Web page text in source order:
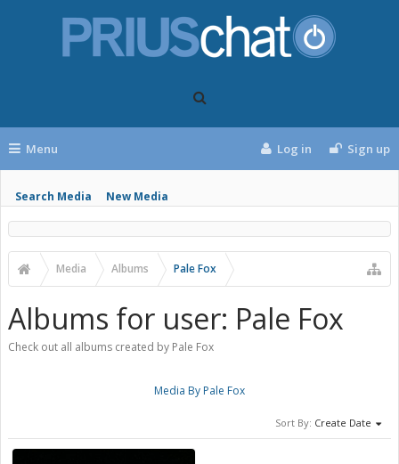
Menu
Search Media New Media
Log in Sign up
Media Albums Pale Fox
Albums for user: Pale Fox
Check out all albums created by Pale Fox
Media By Pale Fox
Sort By: Create Date